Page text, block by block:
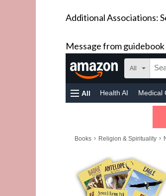
Additional Associations:
Message from